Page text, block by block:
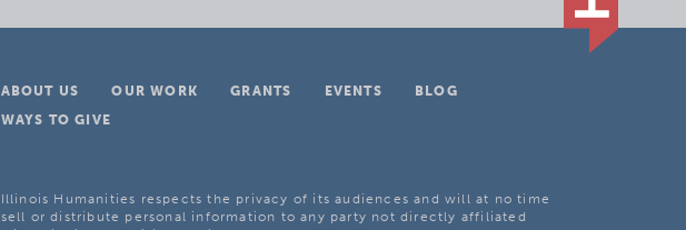
ABOUT US OUR WORK GRANTS EVENTS
BLOG
WAYS TO GIVE
Illinois Humanities respects the privacy of its audiences and will at no time
sell or distribute personal information to any party not directly affiliated